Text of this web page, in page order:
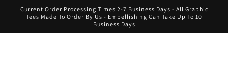
Skip to
content
Current Order Processing Times 2-7 Business Days - All Graphic
Tees Made To Order By Us - Embellishing Can Take Up To 10
Business Days